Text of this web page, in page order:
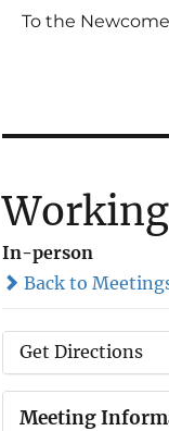
To the
In-person
Back to
Get Directions
Meeting